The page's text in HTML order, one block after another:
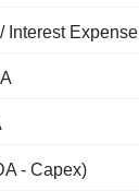
Interest Expense
- Capex)